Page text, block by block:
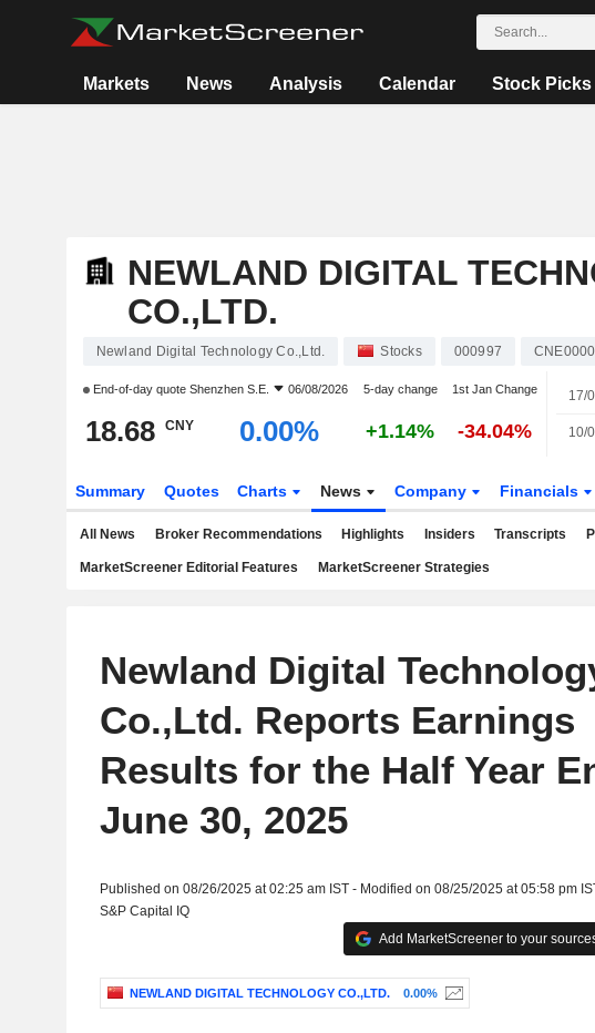
Markets News Analysis Calendar Stock Picks
NEWLAND DIGITAL
CO.,LTD.
Newland Digital Technology Co.,Ltd. Stocks 000997
End-of-day quote Shenzhen S.E. 06/08/2026 5-day change 1st Jan Change
18.68 CNY 0.00% +1.14% -34.04%
17/
10/
Summary Quotes Charts News Company Financials
All News Broker Recommendations Highlights Insiders Transcripts
MarketScreener Editorial Features MarketScreener Strategies
Newland Digital
Co.,Ltd. Reports Earnings
Results for the Half Year
June 30, 2025
Published on 08/26/2025 at 02:25 am IST - Modified on 08/25/2025 at 05:58 pm
S&P Capital IQ
Add MarketScreener to your
NEWLAND DIGITAL TECHNOLOGY CO.,LTD. 0.00%